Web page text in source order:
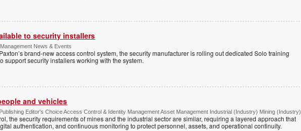
to security installers
News & Events
brand-new access control system, the security manufacturer is rolling out dedicated Solo training
support security installers working with the system.
and vehicles
Editor's Choice Access Control & Identity Management Asset Management Industrial (Industry) Mining (Industry)
the security requirements of mines and the industrial sector are similar, requiring a layered approach that
authentication, and continuous monitoring to protect personnel, assets, and operational continuity.